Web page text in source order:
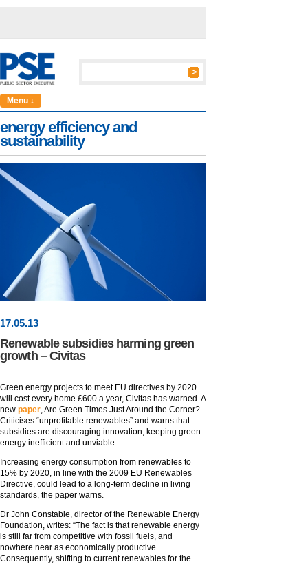
Menu ↓
energy efficiency and
sustainability
17.05.13
Renewable subsidies harming green
growth – Civitas
Green energy projects to meet EU directives by 2020
will cost every home £600 a year, Civitas has warned. A
new paper, Are Green Times Just Around the Corner?
Criticises “unprofitable renewables” and warns that
subsidies are discouraging innovation, keeping green
energy inefficient and unviable.
Increasing energy consumption from renewables to
15% by 2020, in line with the 2009 EU Renewables
Directive, could lead to a long-term decline in living
standards, the paper warns.
Dr John Constable, director of the Renewable Energy
Foundation, writes: “The fact is that renewable energy
is still far from competitive with fossil fuels, and
nowhere near as economically productive.
Consequently, shifting to current renewables for the